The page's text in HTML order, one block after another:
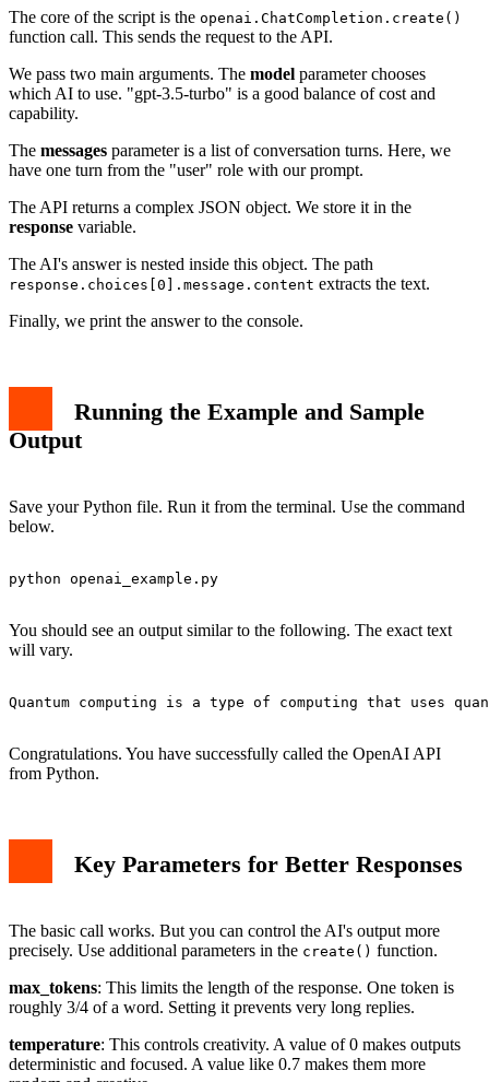
The core of the script is the openai.ChatCompletion.create()
function call. This sends the request to the API.
We pass two main arguments. The model parameter chooses
which AI to use. "gpt-3.5-turbo" is a good balance of cost and
capability.
The messages parameter is a list of conversation turns. Here, we
have one turn from the "user" role with our prompt.
The API returns a complex JSON object. We store it in the
response variable.
The AI's answer is nested inside this object. The path
response.choices[0].message.content extracts the text.
Finally, we print the answer to the console.
Running the Example and Sample
Output
Save your Python file. Run it from the terminal. Use the command
below.
python openai_example.py
You should see an output similar to the following. The exact text
will vary.
Quantum computing is a type of computing that uses
Congratulations. You have successfully called the OpenAI API
from Python.
Key Parameters for Better Responses
The basic call works. But you can control the AI's output more
precisely. Use additional parameters in the create() function.
max_tokens: This limits the length of the response. One token is
roughly 3/4 of a word. Setting it prevents very long replies.
temperature: This controls creativity. A value of 0 makes outputs
deterministic and focused. A value like 0.7 makes them more